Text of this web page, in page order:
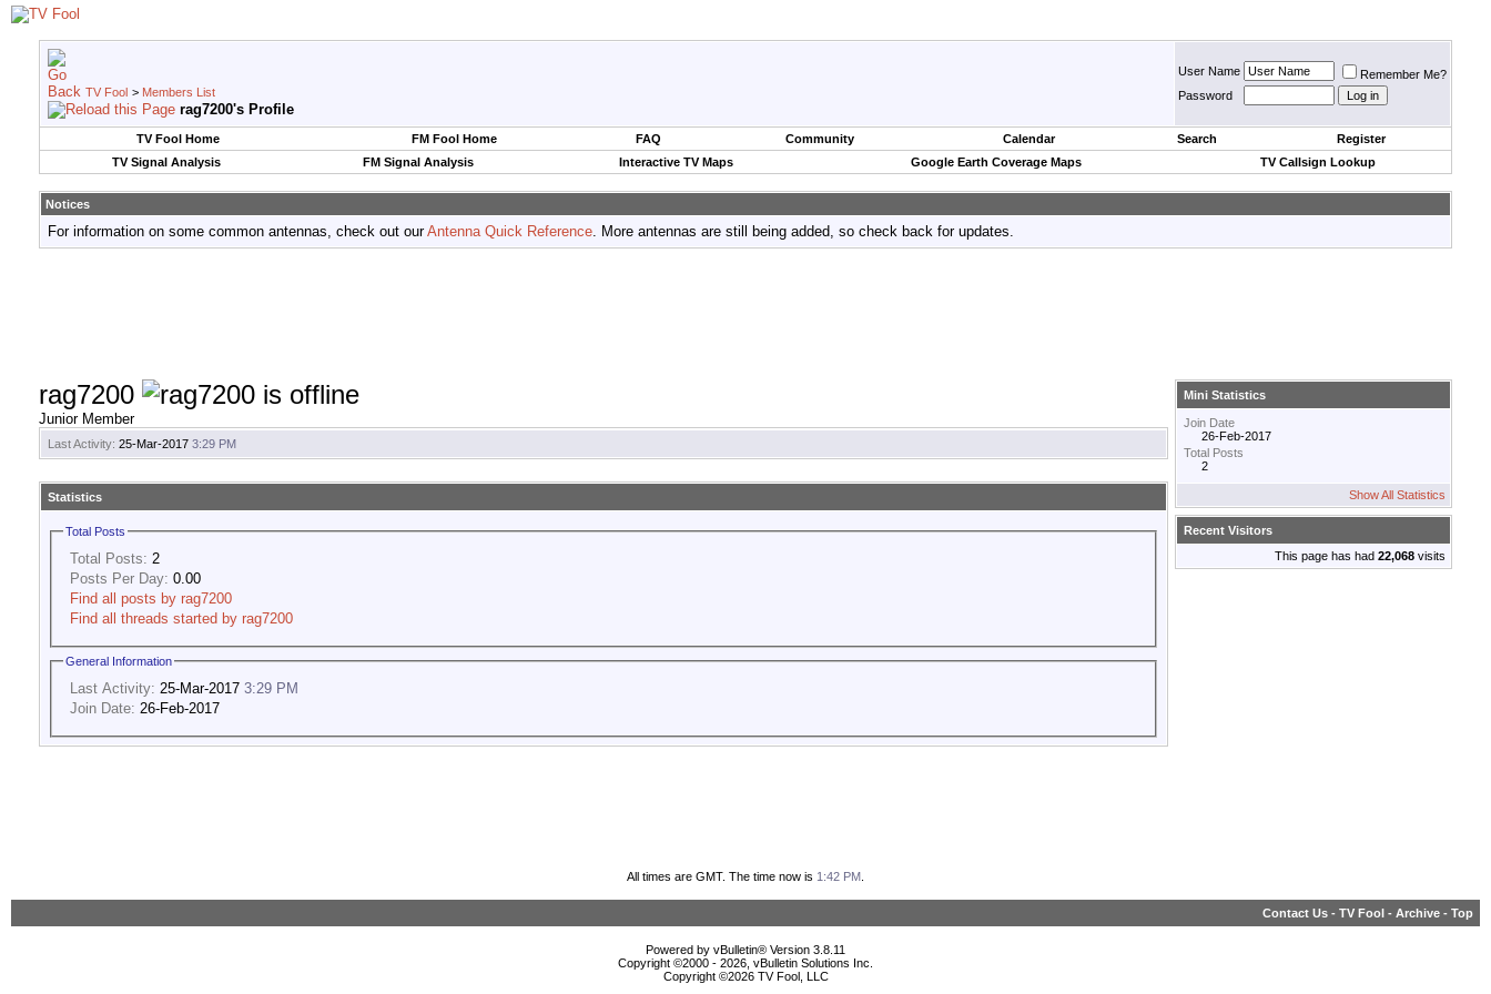
TV Fool > Members List
rag7200's Profile
User Name
Remember Me?
Password
TV Fool Home FM Fool Home FAQ Community Calendar Search
Register
TV Signal Analysis
FM Signal Analysis Interactive TV Maps Google Earth Coverage Maps TV Callsign Lookup
Notices
For information on some common antennas, check out ourAntenna Quick Reference. More antennas are still being added, so check back for updates.
rag7200
Junior Member
Last Activity: 25-Mar-2017 3:29 PM
Statistics
Total Posts
Total Posts: 2
Posts Per Day: 0.00
Find all posts by rag7200
Find all threads started by rag7200
General Information
Last Activity: 25-Mar-2017 3:29 PM
Join Date: 26-Feb-2017
Mini Statistics
Join Date
26-Feb-2017
Total Posts
2
Show All Statistics
Recent Visitors
This page has had 22,068 visits
All times are GMT. The time now is 1:42 PM
Contact Us - TV Fool - Archive - Top
Powered by vBulletin® Version 3.8.11
Copyright ©2000 - 2026, vBulletin Solutions Inc.
Copyright ©2026 TV Fool, LLC